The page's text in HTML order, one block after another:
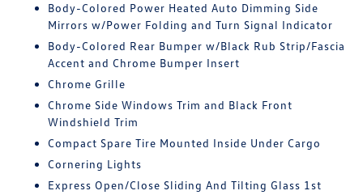
Body-Colored Power Heated Auto Dimming Side
Mirrors w/Power Folding and Turn Signal Indicator
Body-Colored Rear Bumper w/Black Rub Strip/Fascia
Accent and Chrome Bumper Insert
Chrome Grille
Chrome Side Windows Trim and Black Front
Windshield Trim
Compact Spare Tire Mounted Inside Under Cargo
Cornering Lights
Express Open/Close Sliding And Tilting Glass 1st